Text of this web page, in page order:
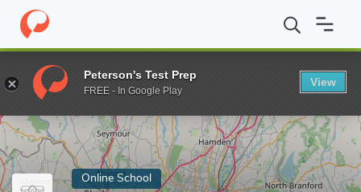
Home Online Schools Southern Connecticut State University
Enter a keyword
Online School
Peterson's Test Prep
FREE - In Google Play
View